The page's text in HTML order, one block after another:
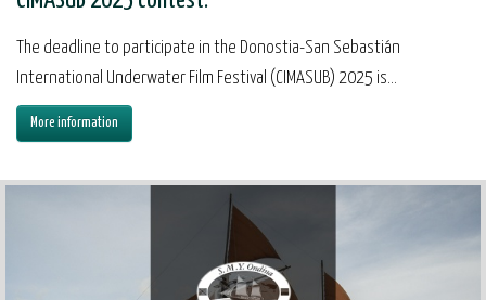
The deadline to participate in the Donostia-San Sebastián
International Underwater Film Festival (CIMASUB) 2025 is...
More information